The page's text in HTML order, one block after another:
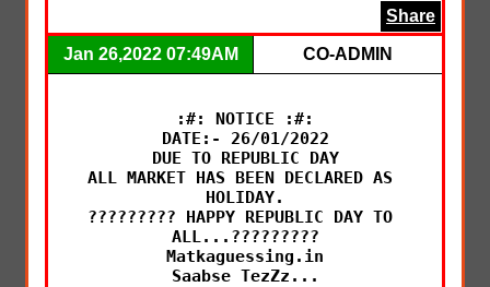
Share
Jan 26,2022 07:49AM CO-ADMIN
:#: NOTICE :#:
DATE:- 26/01/2022
DUE TO REPUBLIC DAY
ALL MARKET HAS BEEN DECLARED AS
HOLIDAY.
????????? HAPPY REPUBLIC DAY TO
ALL...?????????
Matkaguessing.in
Saabse TezZz...